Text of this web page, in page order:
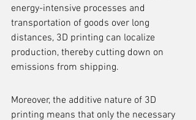
energy-intensive processes and
transportation of goods over long
distances, 3D printing can localize
production, thereby cutting down on
emissions from shipping.
Moreover, the additive nature of 3D
printing means that only the necessary